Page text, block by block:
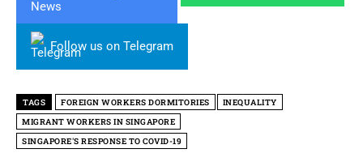
Follow us on Telegram
TAGS FOREIGN WORKERS DORMITORIES
INEQUALITY
MIGRANT WORKERS IN SINGAPORE
SINGAPORE'S RESPONSE TO COVID-19